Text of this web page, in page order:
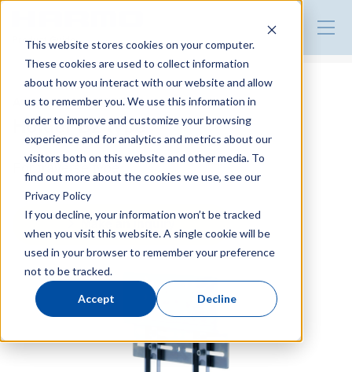
This website stores cookies on your computer.
These cookies are used to collect information
about how you interact with our website and allow
us to remember you. We use this information in
order to improve and customize your browsing
experience and for analytics and metrics about our
visitors both on this website and other media. To
find out more about the cookies we use, see our
Privacy Policy
If you decline, your information won’t be tracked
when you visit this website. A single cookie will be
used in your browser to remember your preference
not to be tracked.
Accept Decline
Product Guide
Attachment for EOAT
Holder B2 type
For traverse type
Make an inquiry